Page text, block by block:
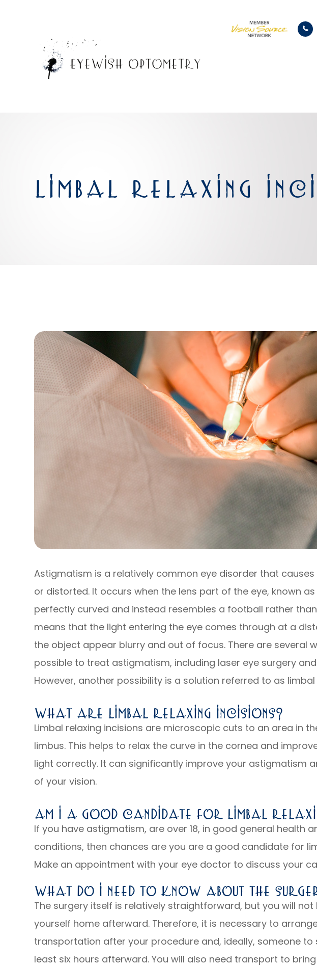
LIMBAL RELAXING
Astigmatism is a relatively common eye disorder that
or distorted. It occurs when the lens part of the eye, known as
perfectly curved and instead resembles a football rather
means that the light entering the eye comes through at a
the object appear blurry and out of focus. There are several
possible to treat astigmatism, including laser eye surgery
However, another possibility is a solution referred to as limbal
What Are Limbal Relaxing Incisions?
Limbal relaxing incisions are microscopic cuts to an area in
limbus. This helps to relax the curve in the cornea and
light correctly. It can significantly improve your astigmatism
of your vision.
Am I A Good Candidate For Limbal
If you have astigmatism, are over 18, in good general health
conditions, then chances are you are a good candidate for
Make an appointment with your eye doctor to discuss your
What Do I Need To Know About The
The surgery itself is relatively straightforward, but you will
yourself home afterward. Therefore, it is necessary to
transportation after your procedure and, ideally, someone
least six hours afterward. You will also need transport to